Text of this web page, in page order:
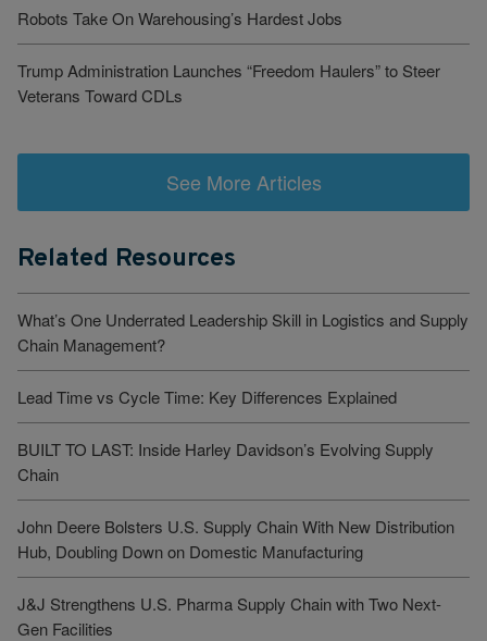
Robots Take On Warehousing’s Hardest Jobs
Trump Administration Launches “Freedom Haulers” to Steer
Veterans Toward CDLs
See More Articles
Related Resources
What’s One Underrated Leadership Skill in Logistics and Supply
Chain Management?
Lead Time vs Cycle Time: Key Differences Explained
BUILT TO LAST: Inside Harley Davidson’s Evolving Supply
Chain
John Deere Bolsters U.S. Supply Chain With New Distribution
Hub, Doubling Down on Domestic Manufacturing
J&J Strengthens U.S. Pharma Supply Chain with Two Next-
Gen Facilities